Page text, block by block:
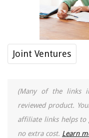
Joint Ventures
(Many of the links
reviewed product.
affiliate links helps to
no extra cost. Learn